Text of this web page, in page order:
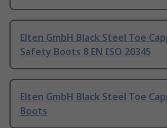
Elten GmbH Black Steel Toe
Safety Boots 8 EN ISO 20345
Elten GmbH Black Steel Toe
Boots